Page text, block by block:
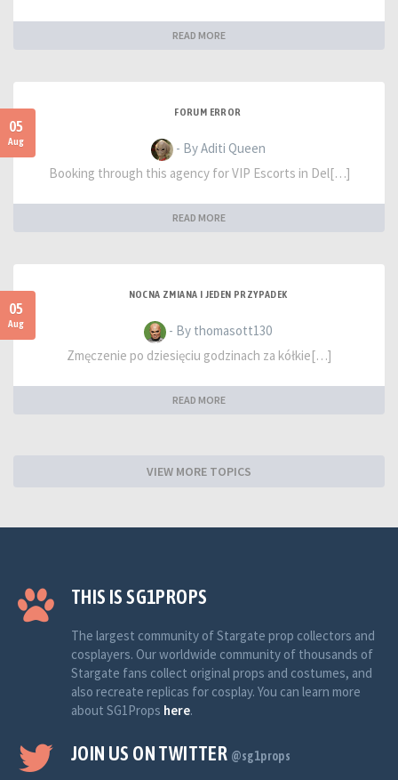
READ MORE
05
Aug
FORUM ERROR
- By Aditi Queen
Booking through this agency for VIP Escorts in Del[…]
READ MORE
05
Aug
NOCNA ZMIANA I JEDEN PRZYPADEK
- By thomasott130
Zmęczenie po dziesięciu godzinach za kółkie[…]
READ MORE
VIEW MORE TOPICS
THIS IS SG1PROPS
The largest community of Stargate prop collectors and
cosplayers. Our worldwide community of thousands of
Stargate fans collect original props and costumes, and
also recreate replicas for cosplay. You can learn more
about SG1Props here.
JOIN US ON TWITTER @sg1props